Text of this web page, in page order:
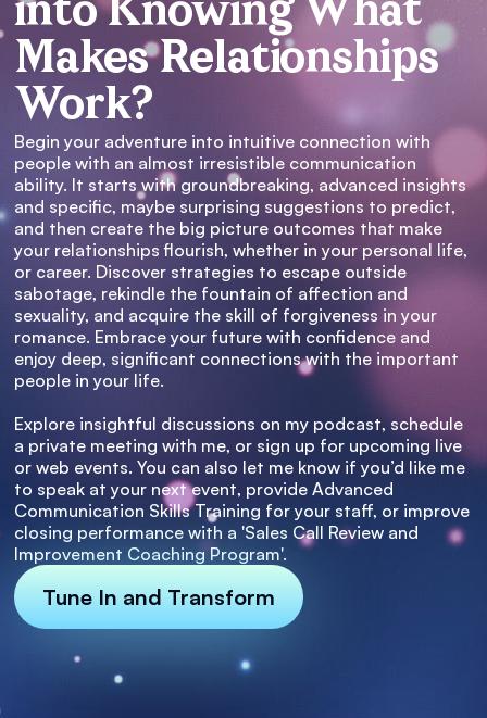
into Knowing What
Makes Relationships
Work?
Begin your adventure into intuitive connection with
people with an almost irresistible communication
ability. It starts with groundbreaking, advanced insights
and specific, maybe surprising suggestions to predict,
and then create the big picture outcomes that make
your relationships flourish, whether in your personal life,
or career. Discover strategies to escape outside
sabotage, rekindle the fountain of affection and
sexuality, and acquire the skill of forgiveness in your
romance. Embrace your future with confidence and
enjoy deep, significant connections with the important
people in your life.
Explore insightful discussions on my podcast, schedule
a private meeting with me, or sign up for upcoming live
or web events. You can also let me know if you’d like me
to speak at your next event, provide Advanced
Communication Skills Training for your staff, or improve
closing performance with a 'Sales Call Review and
Improvement Coaching Program'.
Tune In and Transform